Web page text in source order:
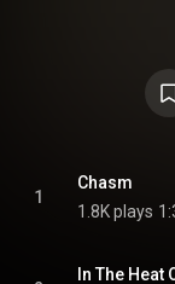
1
Chasm
1.8K plays
In The Heat